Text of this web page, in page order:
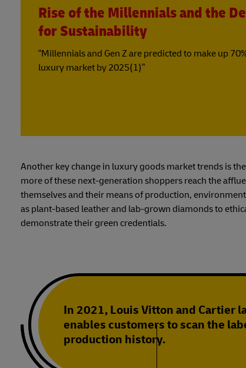
Rise of the Millennials and the
for Sustainability
“Millennials and Gen Z are predicted to make up
luxury market by 2025(1)”
Another key change in luxury goods market trends is
more of these next-generation shoppers reach the
themselves and their means of production,
as plant-based leather and lab-grown diamonds to
demonstrate their green credentials.
In 2021, Louis Vitton and Cartier
enables customers to scan the
production history.